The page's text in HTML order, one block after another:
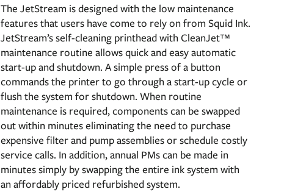
The JetStream is designed with the low maintenance
features that users have come to rely on from Squid Ink.
JetStream’s self-cleaning printhead with CleanJet™
maintenance routine allows quick and easy automatic
start-up and shutdown. A simple press of a button
commands the printer to go through a start-up cycle or
flush the system for shutdown. When routine
maintenance is required, components can be swapped
out within minutes eliminating the need to purchase
expensive filter and pump assemblies or schedule costly
service calls. In addition, annual PMs can be made in
minutes simply by swapping the entire ink system with
an affordably priced refurbished system.